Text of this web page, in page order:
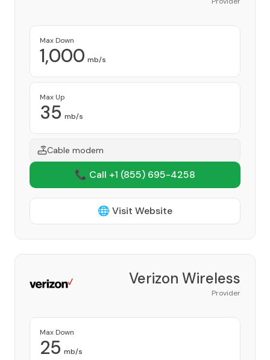
Max Down
1,000 mb/s
Max Up
35 mb/s
Cable modem
📞 Call +1 (855) 695-4258
🌐 Visit Website
Verizon Wireless
Provider
Max Down
25 mb/s